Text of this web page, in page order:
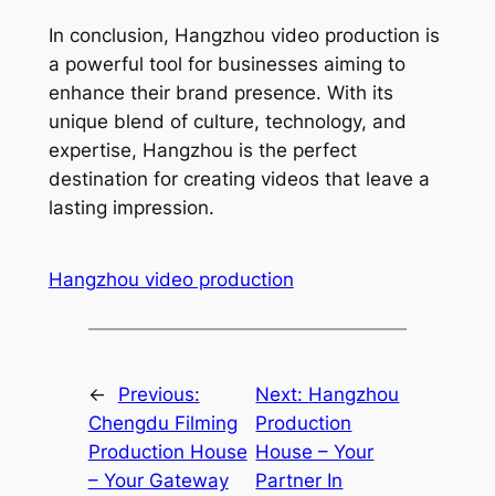
In conclusion, Hangzhou video production is
a powerful tool for businesses aiming to
enhance their brand presence. With its
unique blend of culture, technology, and
expertise, Hangzhou is the perfect
destination for creating videos that leave a
lasting impression.
Hangzhou video production
←
Previous:
Chengdu Filming
Production House
– Your Gateway
Next: Hangzhou
Production
House – Your
Partner In